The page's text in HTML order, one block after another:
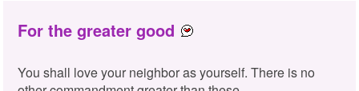
For the greater good
You shall love your neighbor as yourself. There is no